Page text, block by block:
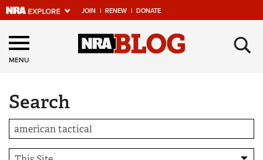
JOIN | RENEW | DONATE
Explore The NRA
Universe Of Websites
Quick Links
NRA.ORG
Manage Your Membership
MENU ×
Search